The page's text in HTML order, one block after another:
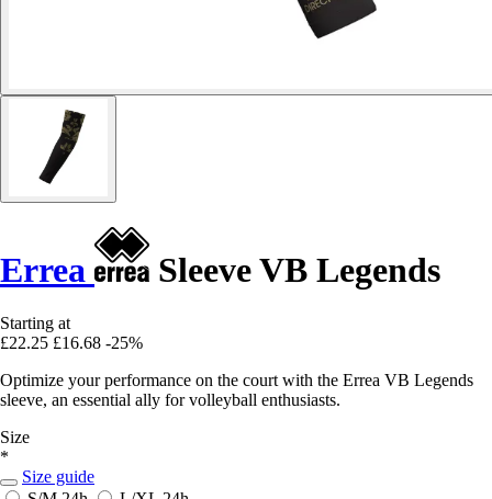
Errea Sleeve VB Legends
Starting at
£22.25 £16.68 -25%
Optimize your performance on the court with the Errea VB Legends
sleeve, an essential ally for volleyball enthusiasts.
Size
*
Size guide